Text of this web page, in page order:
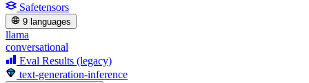
Safetensors
9 languages
llama
conversational
Eval Results (legacy)
text-generation-inference